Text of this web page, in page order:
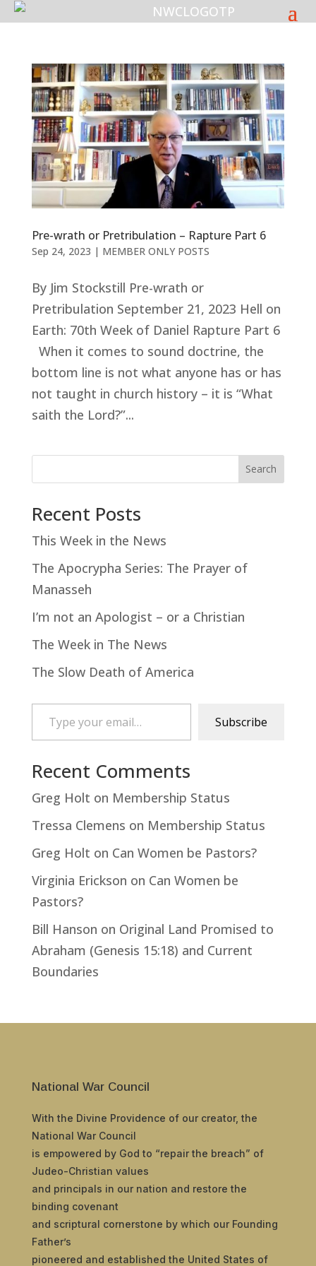
Pre-wrath or Pretribulation – Rapture Part 6
Sep 24, 2023 | MEMBER ONLY POSTS
By Jim Stockstill Pre-wrath or
Pretribulation September 21, 2023 Hell on
Earth: 70th Week of Daniel Rapture Part 6
When it comes to sound doctrine, the
bottom line is not what anyone has or has
not taught in church history – it is “What
saith the Lord?”...
Search
Recent Posts
This Week in the News
The Apocrypha Series: The Prayer of
Manasseh
I’m not an Apologist – or a Christian
The Week in The News
The Slow Death of America
Type your email…
Subscribe
Recent Comments
Greg Holt on Membership Status
Tressa Clemens on Membership Status
Greg Holt on Can Women be Pastors?
Virginia Erickson on Can Women be
Pastors?
Bill Hanson on Original Land Promised to
Abraham (Genesis 15:18) and Current
Boundaries
National War Council
With the Divine Providence of our creator, the
National War Council
is empowered by God to “repair the breach” of
Judeo-Christian values
and principals in our nation and restore the
binding covenant
and scriptural cornerstone by which our Founding
Father’s
pioneered and established the United States of